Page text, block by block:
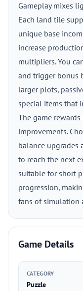
Gameplay mixes
Each land tile
unique base
increase
multipliers. You
and trigger bonus
larger plots,
special items that
The game
improvements.
balance upgrades
to reach the next
suitable for short
progression,
fans of simulation
Game Details
CATEGORY
Puzzle